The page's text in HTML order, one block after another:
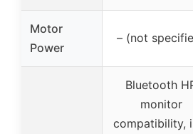
Motor
Power
– (not
Bluetooth
monitor
compatibility,